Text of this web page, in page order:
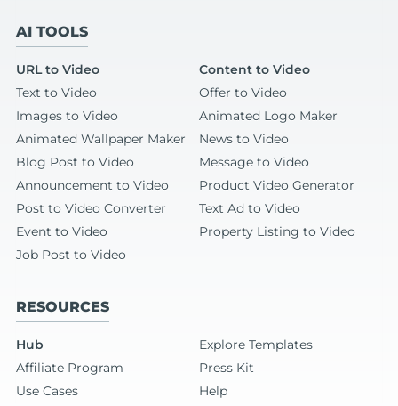
AI TOOLS
URL to Video
Content to Video
Text to Video
Offer to Video
Images to Video
Animated Logo Maker
Animated Wallpaper Maker
News to Video
Blog Post to Video
Message to Video
Announcement to Video
Product Video Generator
Post to Video Converter
Text Ad to Video
Event to Video
Property Listing to Video
Job Post to Video
RESOURCES
Hub
Explore Templates
Affiliate Program
Press Kit
Use Cases
Help